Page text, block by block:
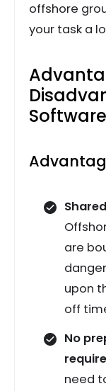
offshore
your task a
are
upon
off
No
need